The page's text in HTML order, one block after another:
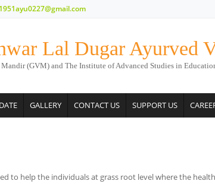
1951ayu0227@gmail.com
Lal Dugar Ayurved
(GVM) and The Institute of Advanced Studies in
GALLERY CONTACT US SUPPORT US
to help the individuals at grass root level where the